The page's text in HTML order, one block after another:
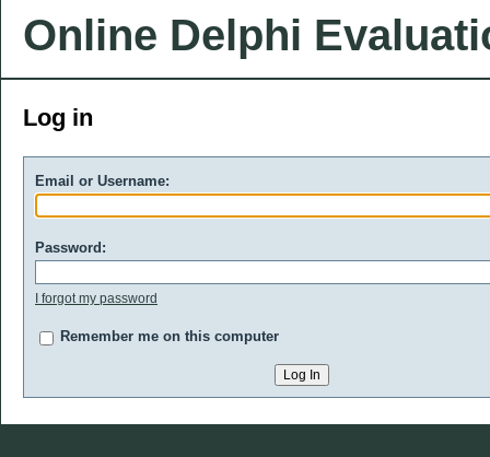
Online Delphi
Log in
Email or Username:
Password:
I forgot my password
Remember me on this computer